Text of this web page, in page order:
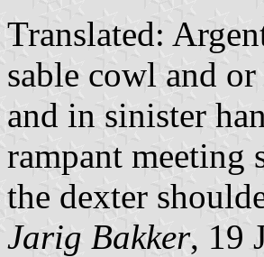
Translated:
sable cowl and
and in sinister
rampant meeting
the dexter
Jarig Bakker, 19